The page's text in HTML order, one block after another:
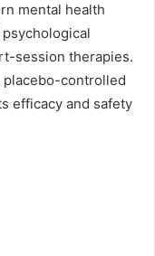
mental health
session therapies.
controlled
efficacy and safety